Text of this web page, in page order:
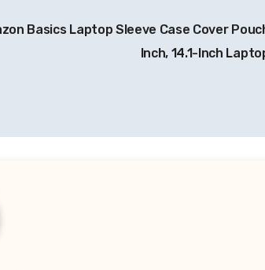
Basics Laptop Sleeve Case Cover
Inch, 14.1-Inch